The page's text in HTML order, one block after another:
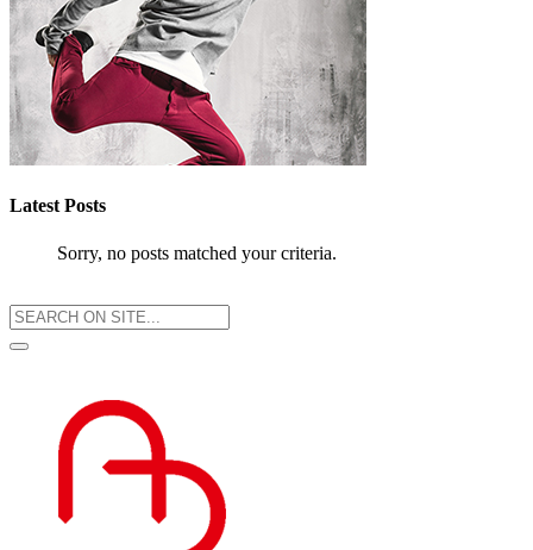
Latest Posts
Sorry, no posts matched your criteria.